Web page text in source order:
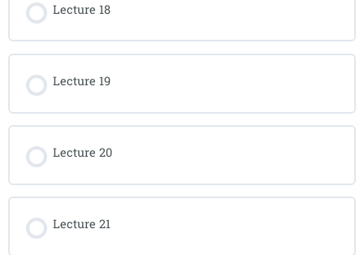
Lecture 18
Lecture 19
Lecture 20
Lecture 21